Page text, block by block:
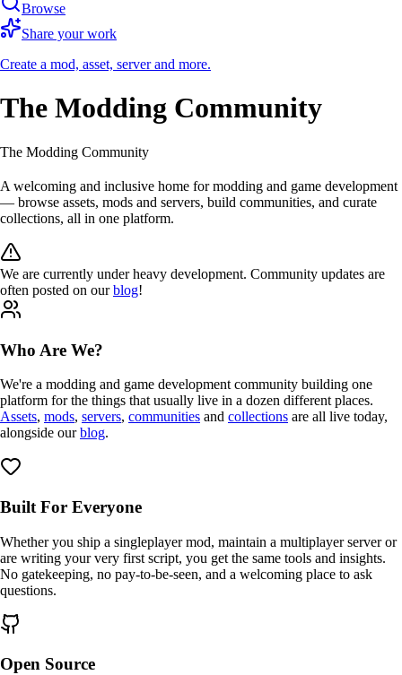
Browse
Share your work
Create a mod, asset, server and more.
The Modding Community
The Modding Community
A welcoming and inclusive home for modding and game development
— browse assets, mods and servers, build communities, and curate
collections, all in one platform.
We are currently underheavy development. Community updates are
often posted on ourblog!
Who Are We?
We're a modding and game development community building one
platform for the things that usually live in a dozen different places.
Assets, mods, servers, communities and collections are all live today,
alongside ourblog.
Built For Everyone
Whether you ship a singleplayermod, maintain a multiplayerserver or
are writing your very first script, you get the same tools and insights.
No gatekeeping, no pay-to-be-seen, and a welcoming place to ask
questions.
Open Source